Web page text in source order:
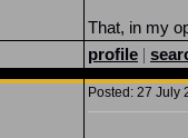
That, in my
profile |
Posted: 27 July